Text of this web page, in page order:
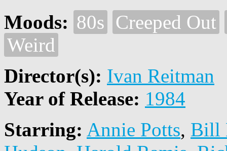
Moods: 80s Creeped Out
Weird
Director(s): Ivan Reitman
Year of Release: 1984
Starring: Annie Potts, Bill